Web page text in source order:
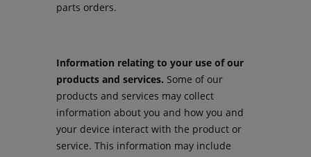
parts orders.
Information relating to your use of our
products and services. Some of our
products and services may collect
information about you and how you and
your device interact with the product or
service. This information may include